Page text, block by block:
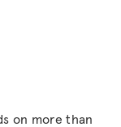
on more than